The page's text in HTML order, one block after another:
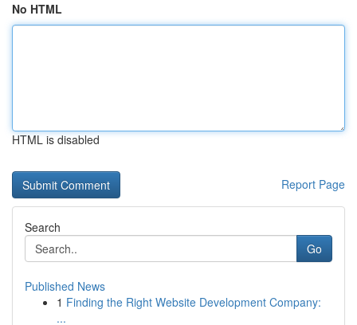
No HTML
HTML is disabled
Report Page
Search
Go
Published News
1 Finding the Right Website Development Company:
...